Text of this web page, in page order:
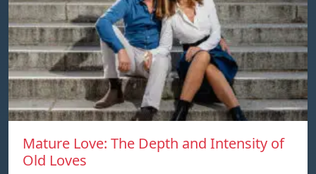
Mature Love: The Depth and Intensity of
Old Loves